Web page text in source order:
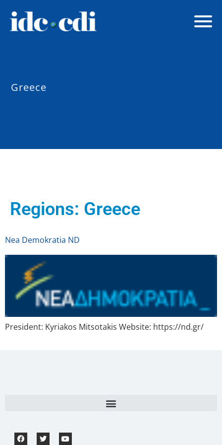
Greece
Regions: Greece
Nea Demokratia ND
President: Kyriakos Mitsotakis Website: https://nd.gr/